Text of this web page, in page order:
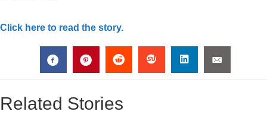
Click here to read the story.
Related Stories